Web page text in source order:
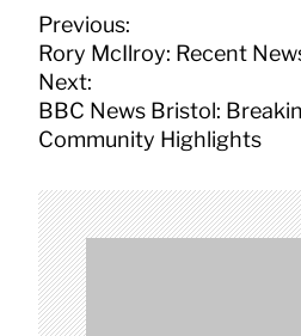
P
o
s
t
n
v
i
g
a
t
Previous:
Rory McIlroy: Recent
Next:
BBC News Bristol:
Community Highlights